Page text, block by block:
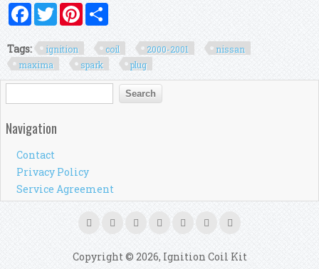
FacebookTwitterPinterest
Tags: ignition coil 2000-2001
nissan
maxima
spark plug
Search form
Search
Navigation
Contact
Privacy Policy
Service Agreement
Copyright © 2026, Ignition Coil Kit